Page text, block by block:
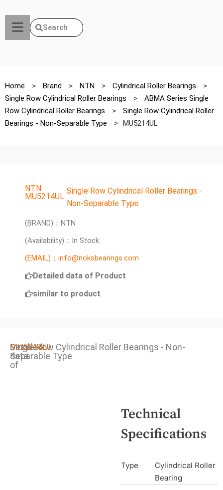
Search
Home > Brand > NTN > Cylindrical Roller Bearings
>
Single Row Cylindrical Roller Bearings
>
ABMA Series Single
Row Cylindrical Roller Bearings
>
Single Row Cylindrical Roller
Bearings - Non-Separable Type
> MU5214UL
NTN
MU5214UL
Single Row Cylindrical Roller Bearings -
Non-Separable Type
(BRAND)：NTN
(Availability)：In Stock
(EMAIL)：info@noksbearings.com
Detailed data of Product
similar to product
Detailed
data
of
MU5214UL
Single Row Cylindrical Roller Bearings - Non-
Separable Type
Technical
Specifications
Type
Cylindrical Roller
Bearing